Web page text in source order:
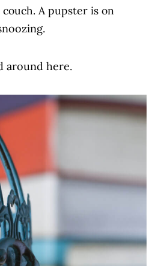
A pupster is on
around here.